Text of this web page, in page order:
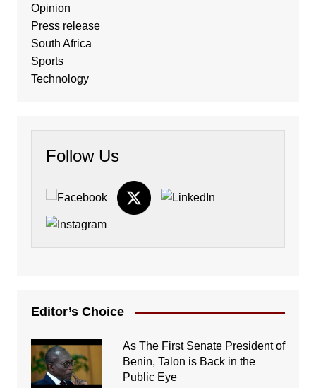
Opinion
Press release
South Africa
Sports
Technology
Follow Us
Editor’s Choice
As The First Senate President of
Benin, Talon is Back in the
Public Eye